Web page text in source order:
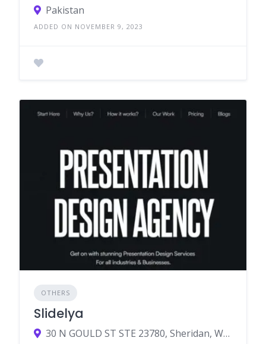
Pakistan
ADDED ON NOVEMBER 9, 2023
OTHERS
Slidelya
30 N GOULD ST STE 23780, Sheridan, WY, United States, Wyoming